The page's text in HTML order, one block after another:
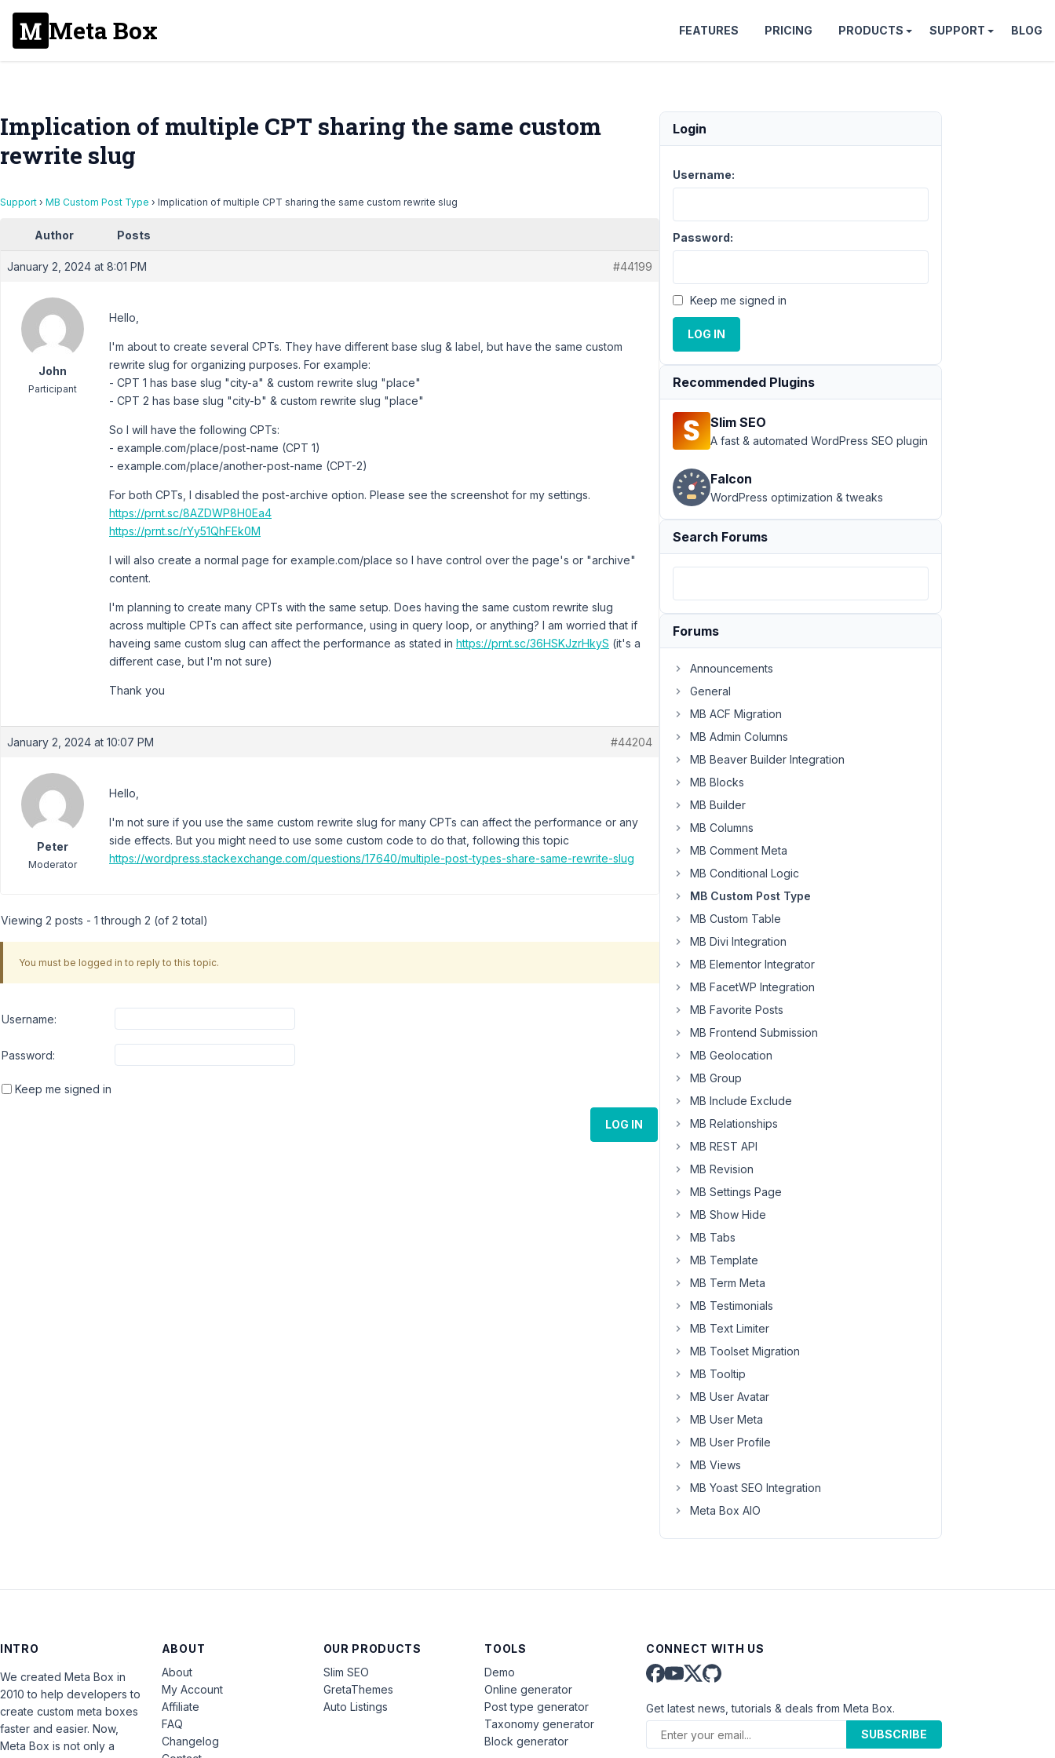
Meta Box FEATURES PRICING PRODUCTS SUPPORT BLOG
Implication of multiple CPT sharing the same custom
rewrite slug
Support › MB Custom Post Type › Implication of multiple CPT sharing the same custom rewrite slug
Author Posts
January 2, 2024 at 8:01 PM #44199
John
Participant
Hello,
I'm about to create several CPTs. They have different base slug & label, but have the same custom
rewrite slug for organizing purposes. For example:
- CPT 1 has base slug "city-a" & custom rewrite slug "place"
- CPT 2 has base slug "city-b" & custom rewrite slug "place"
So I will have the following CPTs:
- example.com/place/post-name (CPT 1)
- example.com/place/another-post-name (CPT-2)
For both CPTs, I disabled the post-archive option. Please see the screenshot for my settings.
https://prnt.sc/8AZDWP8H0Ea4
https://prnt.sc/rYy51QhFEk0M
I will also create a normal page for example.com/place so I have control over the page's or "archive"
content.
I'm planning to create many CPTs with the same setup. Does having the same custom rewrite slug
across multiple CPTs can affect site performance, using in query loop, or anything? I am worried that if
haveing same custom slug can affect the performance as stated in https://prnt.sc/36HSKJzrHkyS (it's a
different case, but I'm not sure)
Thank you
January 2, 2024 at 10:07 PM #44204
Peter
Moderator
Hello,
I'm not sure if you use the same custom rewrite slug for many CPTs can affect the performance or any
side effects. But you might need to use some custom code to do that, following this topic
https://wordpress.stackexchange.com/questions/17640/multiple-post-types-share-same-rewrite-slug
Viewing 2 posts - 1 through 2 (of 2 total)
You must be logged in to reply to this topic.
Username:
Password:
Keep me signed in
LOG IN
Login
Username:
Password:
Keep me signed in
LOG IN
Recommended Plugins
Slim SEO
A fast & automated WordPress SEO plugin
Falcon
WordPress optimization & tweaks
Search Forums
Forums
Announcements
General
MB ACF Migration
MB Admin Columns
MB Beaver Builder Integration
MB Blocks
MB Builder
MB Columns
MB Comment Meta
MB Conditional Logic
MB Custom Post Type
MB Custom Table
MB Divi Integration
MB Elementor Integrator
MB FacetWP Integration
MB Favorite Posts
MB Frontend Submission
MB Geolocation
MB Group
MB Include Exclude
MB Relationships
MB REST API
MB Revision
MB Settings Page
MB Show Hide
MB Tabs
MB Template
MB Term Meta
MB Testimonials
MB Text Limiter
MB Toolset Migration
MB Tooltip
MB User Avatar
MB User Meta
MB User Profile
MB Views
MB Yoast SEO Integration
Meta Box AIO
INTRO
We created Meta Box in
2010 to help developers to
create custom meta boxes
faster and easier. Now,
Meta Box is not only a
ABOUT
About
My Account
Affiliate
FAQ
Changelog
OUR PRODUCTS
Slim SEO
GretaThemes
Auto Listings
TOOLS
Demo
Online generator
Post type generator
Taxonomy generator
Block generator
CONNECT WITH US
Get latest news, tutorials & deals from Meta Box.
SUBSCRIBE